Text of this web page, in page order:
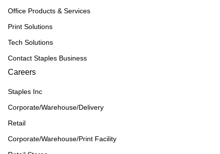
Office Products & Services
Print Solutions
Tech Solutions
Contact Staples Business
Careers
Staples Inc
Corporate/Warehouse/Delivery
Retail
Corporate/Warehouse/Print Facility